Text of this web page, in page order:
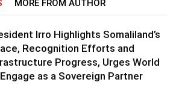
MORE FROM AUTHOR
Irro Highlights Somaliland’s
Recognition Efforts and
Progress, Urges World
as a Sovereign Partner